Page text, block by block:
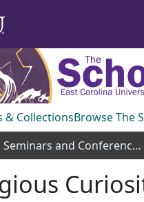
& CollectionsBrowse The
Seminars and Conference Speakers